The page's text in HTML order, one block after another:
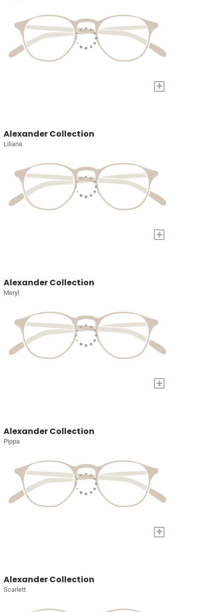
+
Alexander Collection
Liliana
+
Alexander Collection
Meryl
+
Alexander Collection
Pippa
+
Alexander Collection
Scarlett